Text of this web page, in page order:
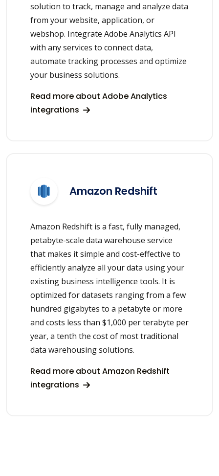
solution to track, manage and analyze data
from your website, application, or
webshop. Integrate Adobe Analytics API
with any services to connect data,
automate tracking processes and optimize
your business solutions.
Read more about Adobe Analytics
integrations
Amazon Redshift
Amazon Redshift is a fast, fully managed,
petabyte-scale data warehouse service
that makes it simple and cost-effective to
efficiently analyze all your data using your
existing business intelligence tools. It is
optimized for datasets ranging from a few
hundred gigabytes to a petabyte or more
and costs less than $1,000 per terabyte per
year, a tenth the cost of most traditional
data warehousing solutions.
Read more about Amazon Redshift
integrations